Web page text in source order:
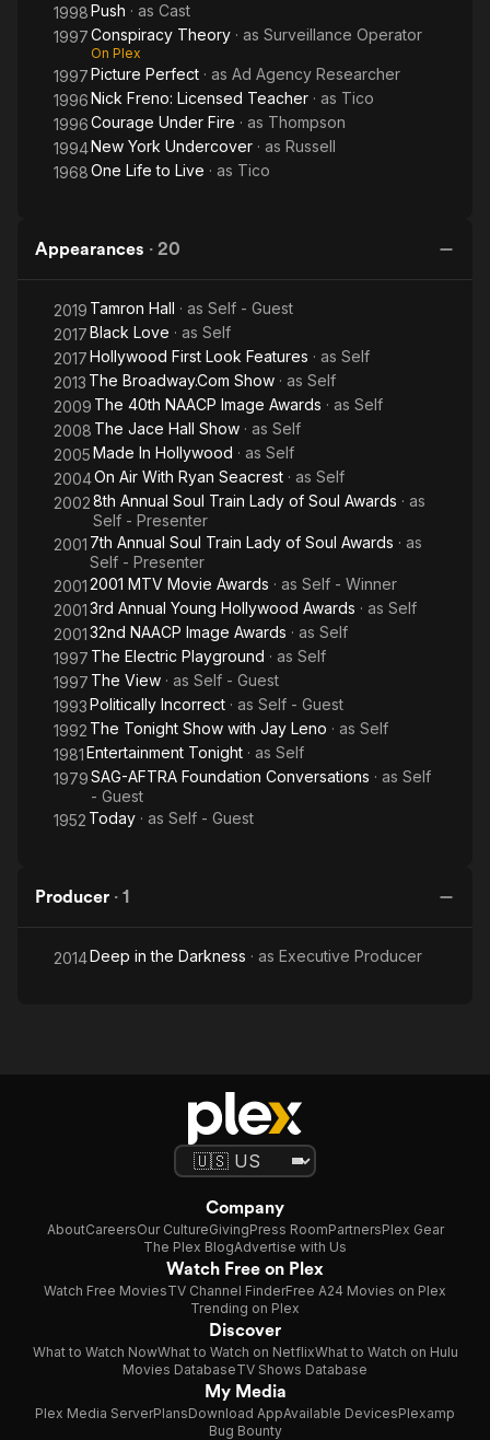
1998Push · as Cast
1997Conspiracy Theory · as Surveillance Operator
On Plex
1997Picture Perfect · as Ad Agency Researcher
1996Nick Freno: Licensed Teacher · as Tico
1996Courage Under Fire · as Thompson
1994New York Undercover · as Russell
1968One Life to Live · as Tico
Appearances · 20
2019 Tamron Hall · as Self - Guest
2017Black Love · as Self
2017Hollywood First Look Features · as Self
2013 The Broadway.Com Show · as Self
2009 The 40th NAACP Image Awards · as Self
2008 The Jace Hall Show · as Self
2005Made In Hollywood · as Self
2004On Air With Ryan Seacrest · as Self
20028th Annual Soul Train Lady of Soul Awards · as
Self - Presenter
2001 7th Annual Soul Train Lady of Soul Awards · as
Self - Presenter
20012001 MTV Movie Awards · as Self - Winner
20013rd Annual Young Hollywood Awards · as Self
200132nd NAACP Image Awards · as Self
1997 The Electric Playground · as Self
1997 The View · as Self - Guest
1993Politically Incorrect · as Self - Guest
1992 The Tonight Show with Jay Leno · as Self
1981Entertainment Tonight · as Self
1979SAG-AFTRA Foundation Conversations · as Self
- Guest
1952 Today · as Self - Guest
Producer · 1
2014Deep in the Darkness · as Executive Producer
Company
AboutCareersOur CultureGivingPress RoomPartnersPlex Gear
The Plex BlogAdvertise with Us
Watch Free on Plex
Watch Free MoviesTV Channel FinderFree A24 Movies on Plex
Trending on Plex
Discover
What to Watch NowWhat to Watch on NetflixWhat to Watch on Hulu
Movies DatabaseTV Shows Database
My Media
Plex Media ServerPlansDownload AppAvailable DevicesPlexamp
Bug Bounty